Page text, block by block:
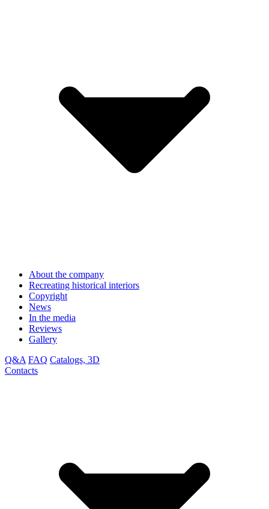
About the company
Recreating historical interiors
Copyright
News
In the media
Reviews
Gallery
Q&A FAQ Catalogs, 3D
Contacts